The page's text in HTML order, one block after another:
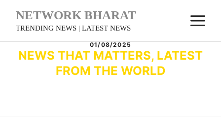
NETWORK BHARAT
TRENDING NEWS | LATEST NEWS
01/08/2025
NEWS THAT MATTERS, LATEST
FROM THE WORLD